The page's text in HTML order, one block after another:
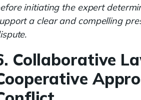
initiating the expert
a clear and compelling
Collaborative